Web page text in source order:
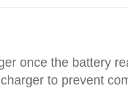
once the battery
to prevent